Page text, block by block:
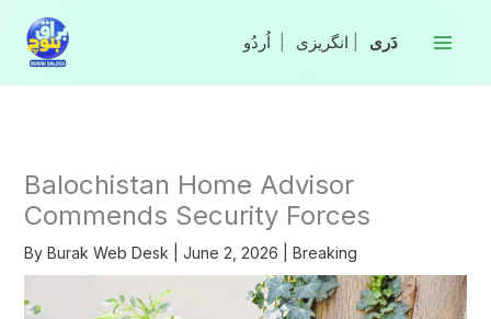
content
انگریزی
Balochistan Home Advisor
Commends Security Forces
By Burak Web Desk June 2, 2026 Breaking